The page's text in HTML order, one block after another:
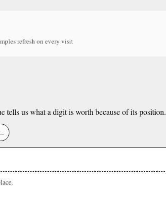
refresh on every visit
tells us what a digit is worth because of its position.